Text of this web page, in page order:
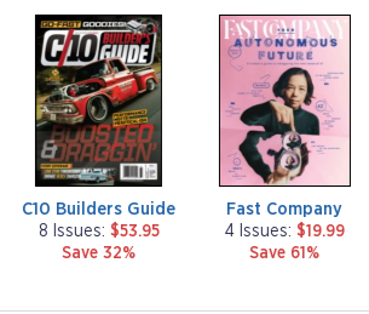
C10 Builders Guide
8 Issues: $53.95
Save 32%
Fast Company
4 Issues: $19.99
Save 61%